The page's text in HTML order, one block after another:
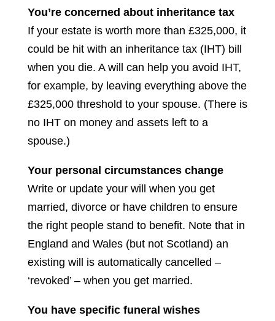
You’re concerned about inheritance tax
If your estate is worth more than £325,000, it
could be hit with an inheritance tax (IHT) bill
when you die. A will can help you avoid IHT,
for example, by leaving everything above the
£325,000 threshold to your spouse. (There is
no IHT on money and assets left to a
spouse.)
Your personal circumstances change
Write or update your will when you get
married, divorce or have children to ensure
the right people stand to benefit. Note that in
England and Wales (but not Scotland) an
existing will is automatically cancelled –
‘revoked’ – when you get married.
You have specific funeral wishes